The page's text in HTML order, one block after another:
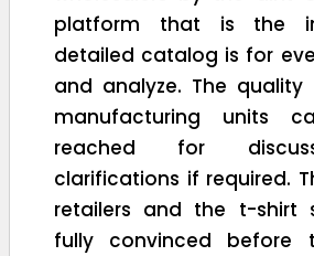
platform that is the
detailed catalog is for
and analyze. The
manufacturing units
reached for
clarifications if required.
retailers and the t-shirt
fully convinced before